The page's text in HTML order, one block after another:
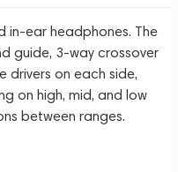
in-ear headphones. The
guide, 3-way crossover
drivers on each side,
on high, mid, and low
between ranges.